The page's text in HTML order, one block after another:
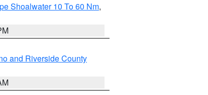
Shoalwater 10 To 60 Nm,
and Riverside County